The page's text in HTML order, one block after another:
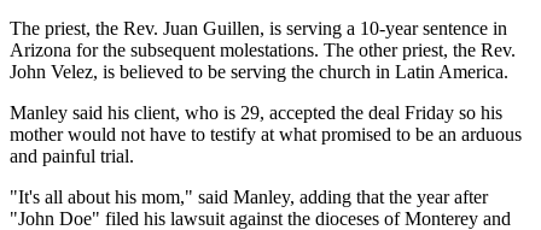
The priest, the Rev. Juan Guillen, is serving a 10-year sentence in
Arizona for the subsequent molestations. The other priest, the Rev.
John Velez, is believed to be serving the church in Latin America.
Manley said his client, who is 29, accepted the deal Friday so his
mother would not have to testify at what promised to be an arduous
and painful trial.
"It's all about his mom," said Manley, adding that the year after
"John Doe" filed his lawsuit against the dioceses of Monterey and